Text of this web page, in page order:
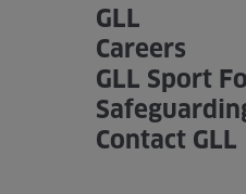
Venue Partners
GLL
Careers
GLL Sport
Contact GLL